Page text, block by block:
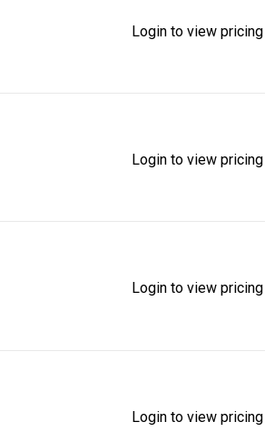
Login to view
Login to view
Login to view
Login to view